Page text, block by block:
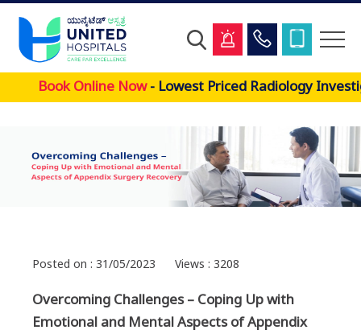
Book Online Now- Lowest Priced Radiology
Posted on : 31/05/2023 Views : 3208
Overcoming Challenges – Coping Up with
Emotional and Mental Aspects of Appendix